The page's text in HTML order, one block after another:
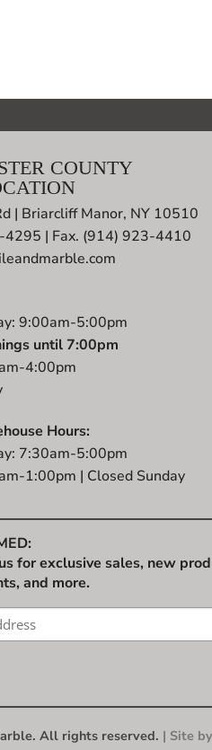
COUNTY
| Briarcliff Manor, NY 10510
| Fax. (914) 923-4410
9:00am-5:00pm
until 7:00pm
4:00pm
Hours:
7:30am-5:00pm
1:00pm | Closed Sunday
for exclusive sales, new
and more.
All rights reserved. | Site by